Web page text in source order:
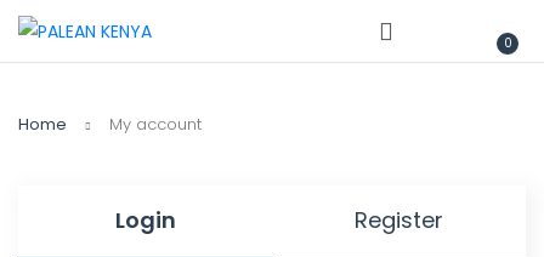
0
Home My account
Login Register